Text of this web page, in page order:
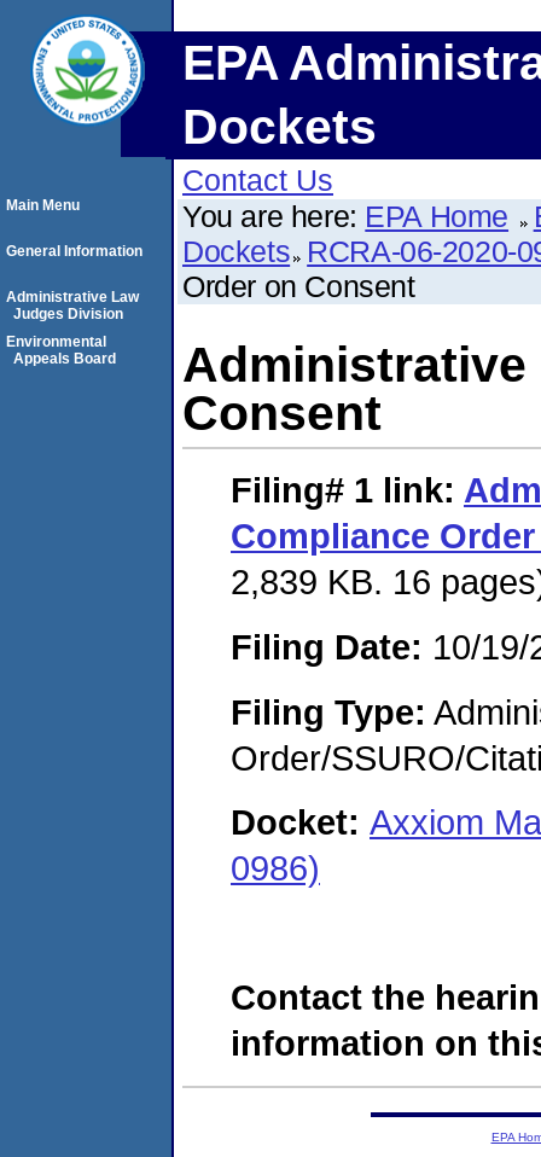
EPA
Dockets
Contact Us
You are here: EPA Home
Dockets RCRA-06-2020-
Order on Consent
Administrative
Consent
Filing# 1 link:
Compliance
2,839 KB. 16
Filing Date: 10/19/
Filing Type:
Order/SSURO/
Docket: Axxiom
0986)
Contact the
information on
Main Menu
General Information
Administrative Law
Judges Division
Environmental
Appeals Board
EPA